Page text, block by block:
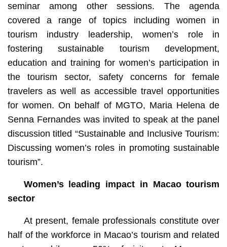
seminar among other sessions. The agenda
covered a range of topics including women in
tourism industry leadership, women’s role in
fostering sustainable tourism development,
education and training for women’s participation in
the tourism sector, safety concerns for female
travelers as well as accessible travel opportunities
for women. On behalf of MGTO, Maria Helena de
Senna Fernandes was invited to speak at the panel
discussion titled “Sustainable and Inclusive Tourism:
Discussing women’s roles in promoting sustainable
tourism”.
Women’s leading impact in Macao tourism
sector
At present, female professionals constitute over
half of the workforce in Macao’s tourism and related